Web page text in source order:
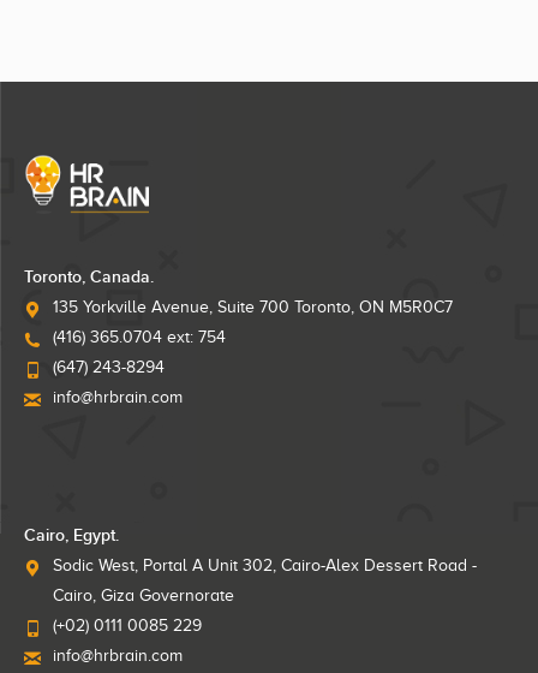
Toronto, Canada.
135 Yorkville Avenue, Suite 700 Toronto, ON M5R0C7
(416) 365.0704 ext: 754
(647) 243-8294
info@hrbrain.com
Cairo, Egypt.
Sodic West, Portal A Unit 302, Cairo-Alex Dessert Road -
Cairo, Giza Governorate
(+02) 0111 0085 229
info@hrbrain.com